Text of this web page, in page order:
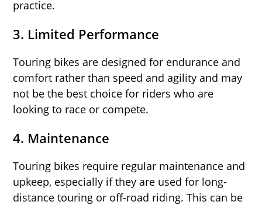
practice.
3. Limited Performance
Touring bikes are designed for endurance and
comfort rather than speed and agility and may
not be the best choice for riders who are
looking to race or compete.
4. Maintenance
Touring bikes require regular maintenance and
upkeep, especially if they are used for long-
distance touring or off-road riding. This can be